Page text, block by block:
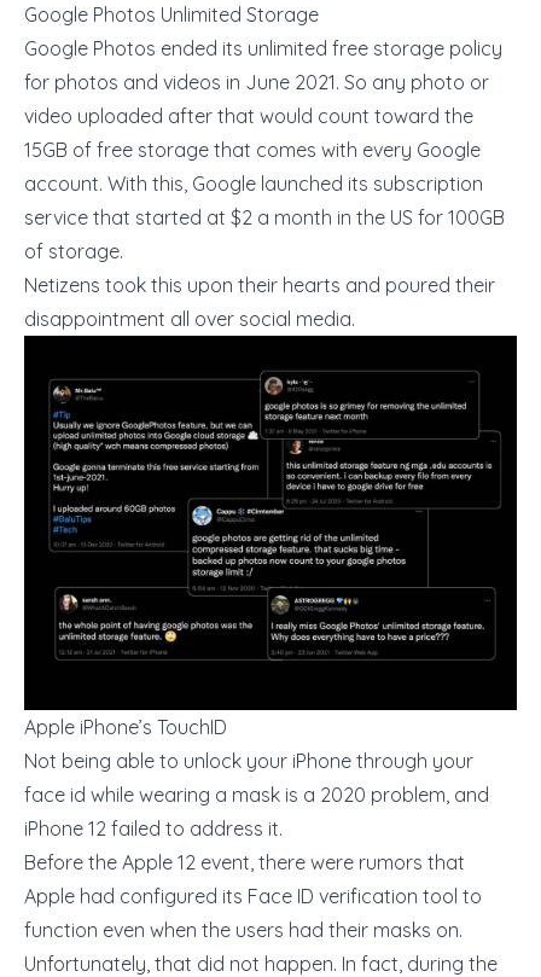
Google Photos Unlimited Storage
Google Photos ended its unlimited free storage policy
for photos and videos in June 2021. So any photo or
video uploaded after that would count toward the
15GB of free storage that comes with every Google
account. With this, Google launched its subscription
service that started at $2 a month in the US for 100GB
of storage.
Netizens took this upon their hearts and poured their
disappointment all over social media.
Apple iPhone’s TouchID
Not being able to unlock your iPhone through your
face id while wearing a mask is a 2020 problem, and
iPhone 12 failed to address it.
Before the Apple 12 event, there were rumors that
Apple had configured its Face ID verification tool to
function even when the users had their masks on.
Unfortunately, that did not happen. In fact, during the